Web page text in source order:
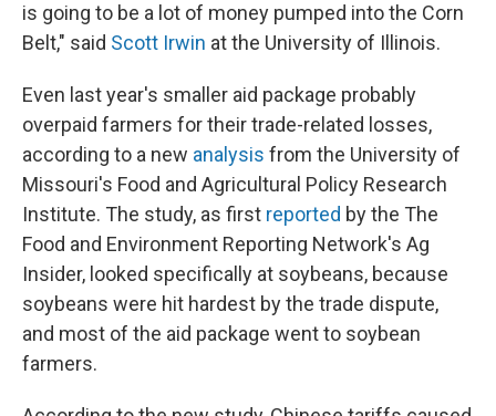
is going to be a lot of money pumped into the Corn
Belt," said Scott Irwin at the University of Illinois.
Even last year's smaller aid package probably
overpaid farmers for their trade-related losses,
according to a new analysis from the University of
Missouri's Food and Agricultural Policy Research
Institute. The study, as first reported by the The
Food and Environment Reporting Network's Ag
Insider, looked specifically at soybeans, because
soybeans were hit hardest by the trade dispute,
and most of the aid package went to soybean
farmers.